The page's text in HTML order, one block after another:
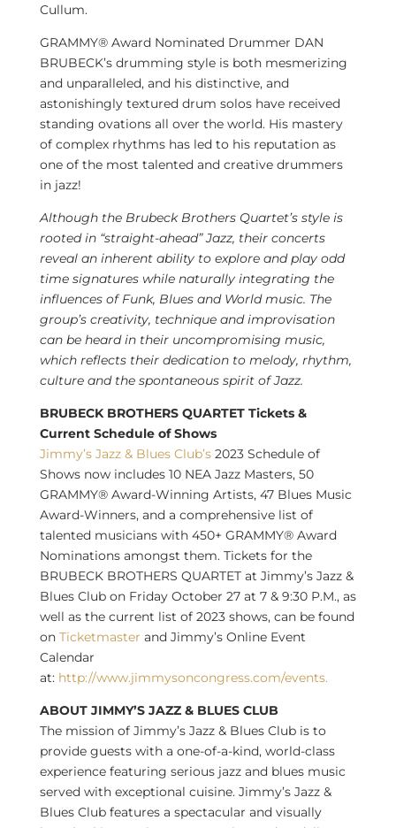
Cullum.
GRAMMY® Award Nominated Drummer DAN
BRUBECK’s drumming style is both mesmerizing
and unparalleled, and his distinctive, and
astonishingly textured drum solos have received
standing ovations all over the world. His mastery
of complex rhythms has led to his reputation as
one of the most talented and creative drummers
in jazz!
Although the Brubeck Brothers Quartet’s style is
rooted in “straight-ahead” Jazz, their concerts
reveal an inherent ability to explore and play odd
time signatures while naturally integrating the
influences of Funk, Blues and World music. The
group’s creativity, technique and improvisation
can be heard in their uncompromising music,
which reflects their dedication to melody, rhythm,
culture and the spontaneous spirit of Jazz.
BRUBECK BROTHERS QUARTET Tickets &
Current Schedule of Shows
Jimmy’s Jazz & Blues Club’s2023 Schedule of
Shows now includes 10 NEA Jazz Masters, 50
GRAMMY® Award-Winning Artists, 47 Blues Music
Award-Winners, and a comprehensive list of
talented musicians with 450+ GRAMMY® Award
Nominations amongst them. Tickets for the
BRUBECK BROTHERS QUARTET at Jimmy’s Jazz &
Blues Club on Friday October 27at 7 & 9:30 P.M., as
well as the current list of 2023 shows, can be found
on Ticketmaster and Jimmy’s Online Event
Calendar
at: http://www.jimmysoncongress.com/events.
ABOUT JIMMY’S JAZZ & BLUES CLUB
The mission of Jimmy’s Jazz & Blues Club is to
provide guests with a one-of-a-kind, world-class
experience featuring serious jazz and blues music
served with exceptional cuisine. Jimmy’s Jazz &
Blues Club features a spectacular and visually